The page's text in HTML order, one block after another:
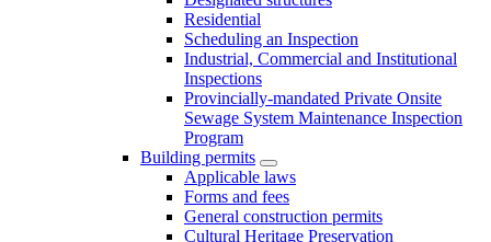
Residential
Scheduling an Inspection
Industrial, Commercial and Institutional
Inspections
Provincially-mandated Private Onsite
Sewage System Maintenance Inspection
Program
Building permits
Applicable laws
Forms and fees
General construction permits
Cultural Heritage Preservation